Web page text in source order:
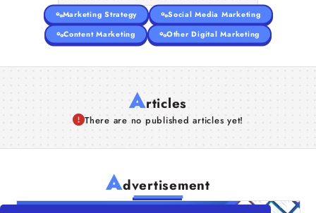
Marketing Strategy
Social Media Marketing
Content Marketing
Other Digital Marketing
Articles
There are no published articles yet!
Advertisement